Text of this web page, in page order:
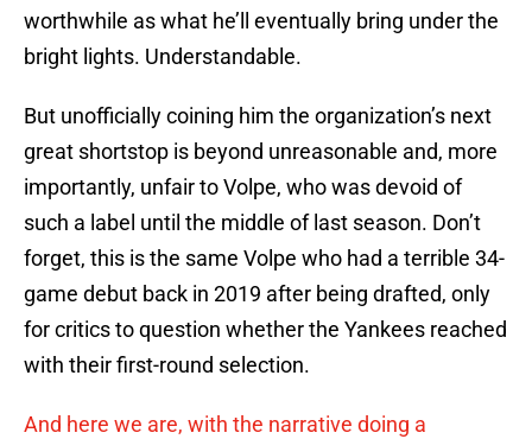
worthwhile as what he’ll eventually bring under the
bright lights. Understandable.
But unofficially coining him the organization’s next
great shortstop is beyond unreasonable and, more
importantly, unfair to Volpe, who was devoid of
such a label until the middle of last season. Don’t
forget, this is the same Volpe who had a terrible 34-
game debut back in 2019 after being drafted, only
for critics to question whether the Yankees reached
with their first-round selection.
And here we are, with the narrative doing a